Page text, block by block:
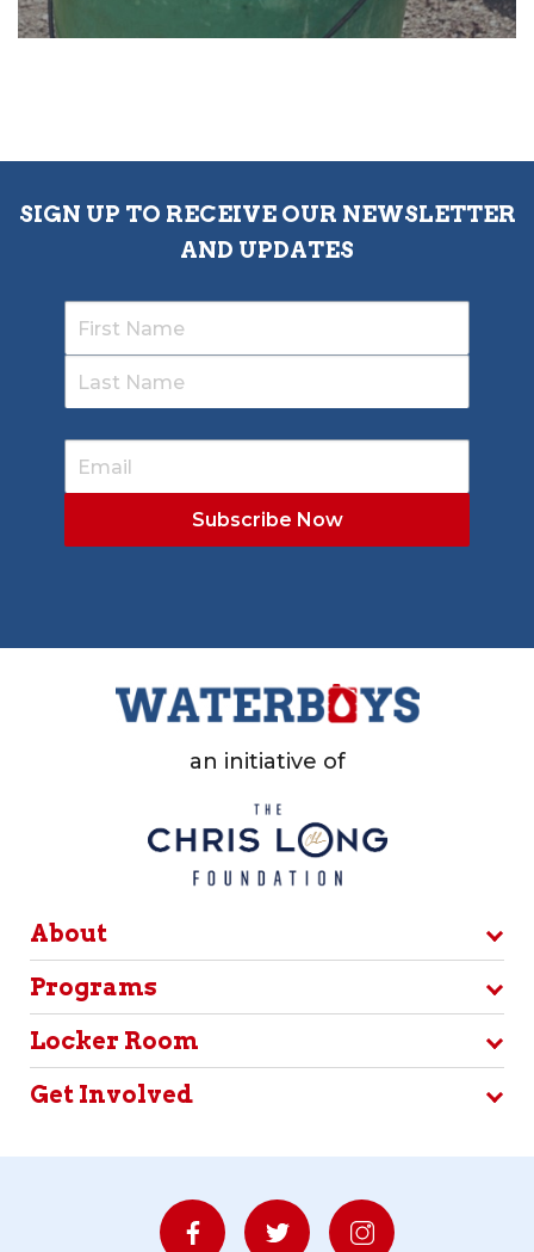
SIGN UP TO RECEIVE OUR NEWSLETTER
AND UPDATES
an initiative of
About
Programs
Locker Room
Get Involved